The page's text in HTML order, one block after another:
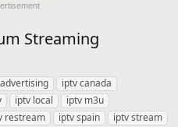
Streaming
iptv canada
iptv local
iptv m3u
restream iptv spain
iptv stream